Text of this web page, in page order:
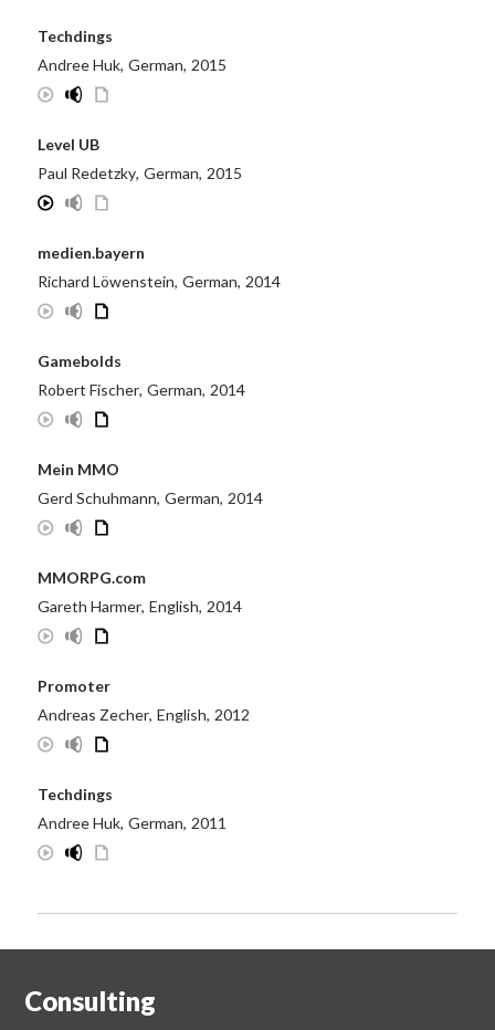
Techdings
Andree Huk, German, 2015
Level UB
Paul Redetzky, German, 2015
medien.bayern
Richard Löwenstein, German, 2014
Gamebolds
Robert Fischer, German, 2014
Mein MMO
Gerd Schuhmann, German, 2014
MMORPG.com
Gareth Harmer, English, 2014
Promoter
Andreas Zecher, English, 2012
Techdings
Andree Huk, German, 2011
Consulting